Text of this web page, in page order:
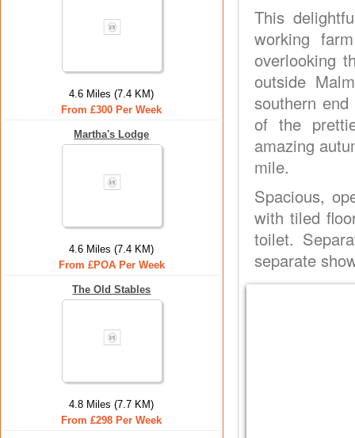
4.6 Miles (7.4 KM)
From £300 Per Week
Martha's Lodge
4.6 Miles (7.4 KM)
From £POA Per Week
The Old Stables
4.8 Miles (7.7 KM)
From £298 Per Week
This
working
overlooking
outside
southern
of the
amazing
mile.
Spacious,
with tiled
toilet.
separate